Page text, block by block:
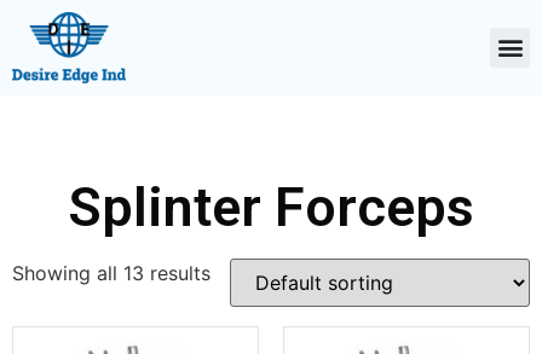
Splinter Forceps
Showing all 13 results